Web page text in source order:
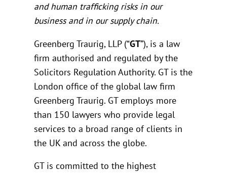
and human trafficking risks in our
business and in our supply chain.
Greenberg Traurig, LLP (“GT”), is a law
firm authorised and regulated by the
Solicitors Regulation Authority. GT is the
London office of the global law firm
Greenberg Traurig. GT employs more
than 150 lawyers who provide legal
services to a broad range of clients in
the UK and across the globe.
GT is committed to the highest